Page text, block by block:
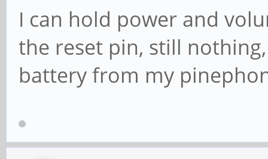
I can hold power and
the reset pin, still
battery from my